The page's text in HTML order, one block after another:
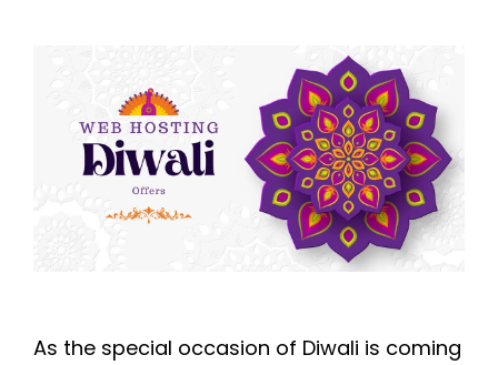
As the special occasion of Diwali is coming